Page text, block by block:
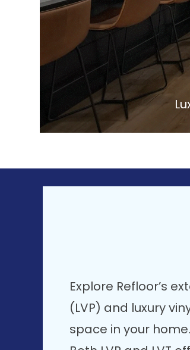
Explore Refloor’s
(LVP) and luxury
space in your home.